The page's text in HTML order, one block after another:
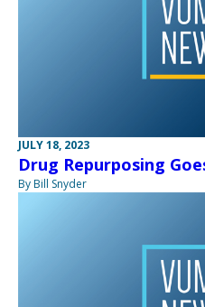
JULY 18, 2023
Drug Repurposing
By Bill Snyder